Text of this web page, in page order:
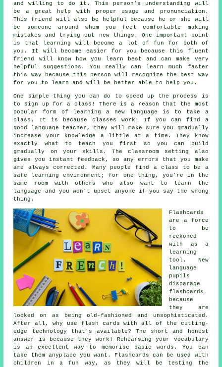
and willing to do it. This person's understanding will
be a great help with proper usage and pronunciation.
This friend will also be helpful because he or she will
be someone around whom you feel comfortable making
mistakes and trying out new things. One important point
is that learning will become a lot of fun for both of
you. It will become easier for you because this fluent
friend will know how you learn best and can make very
helpful suggestions. You really can learn much faster
this way because this person will recognize the best way
for you to learn and will be better able to help you.
One simple thing you can do to speed up the process is
to sign up for a class! There is a reason that the most
popular form of learning a new language is to take a
class. It is because classes work! If you can find a
good language teacher, they will make sure you gradually
increase your knowledge a little at a time. They know
exactly what to teach you first so you can build
gradually on your skills. The classroom setting also
gives you instant feedback, so any errors that you make
are always corrected. Many people find a class to be a
safe learning environment; for one thing, you're in the
same room with others who also want to learn the
language and you won't upset anyone if you say the wrong
thing.
Flashcards
are a force
to be
reckoned
with as a
learning
tool. New
language
pupils
disparage
flashcards
because
they are
looked on as being old-fashioned and unsophisticated.
After all, why use flash cards with all of the cutting-
edge technology that's available? The short and honest
answer is because they work! Rehearsing your vocabulary
is an excellent way to memorise basic words. You can
take them anyplace you want. Flashcards can be used with
children in a fun way, as they will be testing the